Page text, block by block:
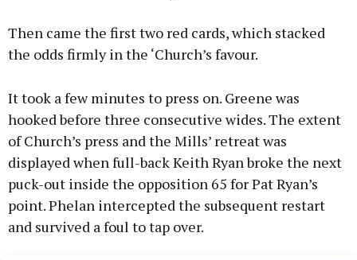
Then came the first two red cards, which stacked
the odds firmly in the ‘Church’s favour.
It took a few minutes to press on. Greene was
hooked before three consecutive wides. The extent
of Church’s press and the Mills’ retreat was
displayed when full-back Keith Ryan broke the next
puck-out inside the opposition 65 for Pat Ryan’s
point. Phelan intercepted the subsequent restart
and survived a foul to tap over.